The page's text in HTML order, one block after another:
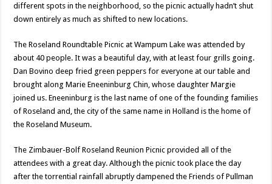
different spots in the neighborhood, so the picnic actually hadn’t shut
down entirely as much as shifted to new locations.
The Roseland Roundtable Picnic at Wampum Lake was attended by
about 40 people. It was a beautiful day, with at least four grills going.
Dan Bovino deep fried green peppers for everyone at our table and
brought along Marie Eneeninburg Chin, whose daughter Margie
joined us. Eneeninburg is the last name of one of the founding families
of Roseland and, the city of the same name in Holland is the home of
the Roseland Museum.
The Zimbauer-Bolf Roseland Reunion Picnic provided all of the
attendees with a great day. Although the picnic took place the day
after the torrential rainfall abruptly dampened the Friends of Pullman